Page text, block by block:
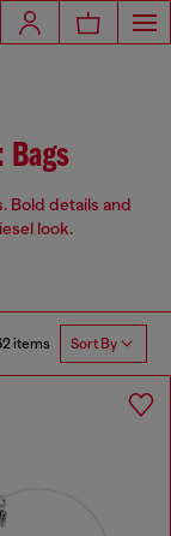
Bags
Bold details and
look.
items Sort By